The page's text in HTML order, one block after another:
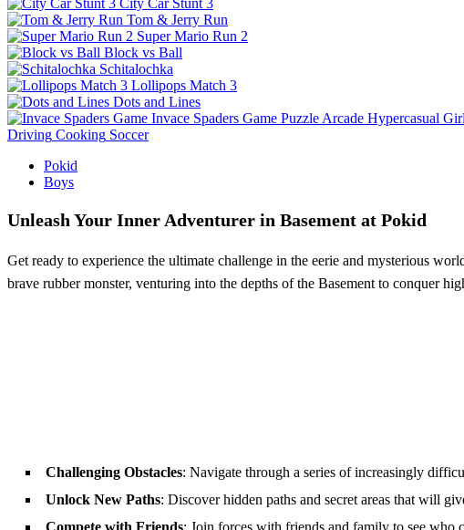
Tom & Jerry Run
Super Mario Run 2
Block vs Ball
Schitalochka
Lollipops Match 3
Dots and Lines
Invace Spaders Game Puzzle Arcade Hypercasual
Driving Cooking Soccer
Pokid
Boys
Unleash Your Inner Adventurer in Basement at Pokid
Get ready to experience the ultimate challenge in the eerie and mysterious
brave rubber monster, venturing into the depths of the Basement to conquer
Challenging Obstacles: Navigate through a series of increasingly
Unlock New Paths: Discover hidden paths and secret areas that will
Compete with Friends: Join forces with friends and family to see who